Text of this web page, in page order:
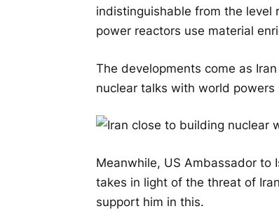
indistinguishable from the level
power reactors use material
The developments come as
nuclear talks with world
Meanwhile, US Ambassador to
takes in light of the threat of
support him in this.